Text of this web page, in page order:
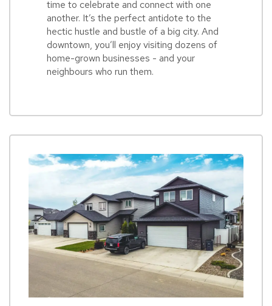
time to celebrate and connect with one
another. It’s the perfect antidote to the
hectic hustle and bustle of a big city. And
downtown, you’ll enjoy visiting dozens of
home-grown businesses - and your
neighbours who run them.